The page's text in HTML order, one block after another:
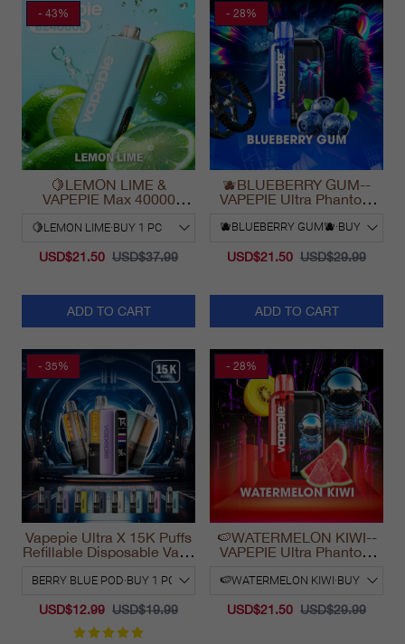
- 43%
🍋LEMON LIME &
VAPEPIE Max 40000
USD$21.50 USD$37.99
ADD TO CART
- 28%
🫐BLUEBERRY GUM--
VAPEPIE Ultra Phantom
USD$21.50 USD$29.99
ADD TO CART
- 35%
Vapepie Ultra X 15K Puffs
Refillable Disposable Vape
USD$12.99 USD$19.99
- 28%
🍉WATERMELON KIWI--
VAPEPIE Ultra Phantom
USD$21.50 USD$29.99